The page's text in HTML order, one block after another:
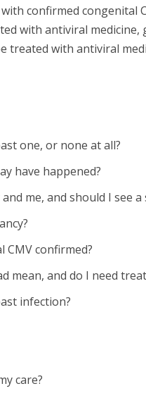
confirmed congenital
with antiviral medicine,
treated with antiviral
one, or none at all?
have happened?
me, and should I see a
confirmed?
mean, and do I need
infection?
care?